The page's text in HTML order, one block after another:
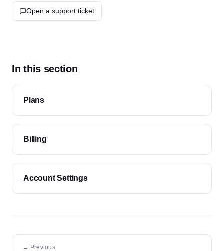
Open a support ticket
In this section
Plans
Billing
Account Settings
← Previous